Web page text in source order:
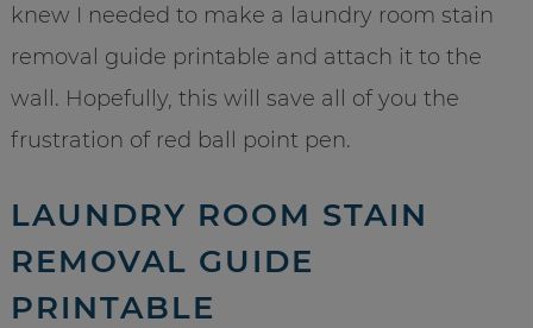
knew I needed to make a laundry room stain
removal guide printable and attach it to the
wall. Hopefully, this will save all of you the
frustration of red ball point pen.
LAUNDRY ROOM STAIN
REMOVAL GUIDE
PRINTABLE